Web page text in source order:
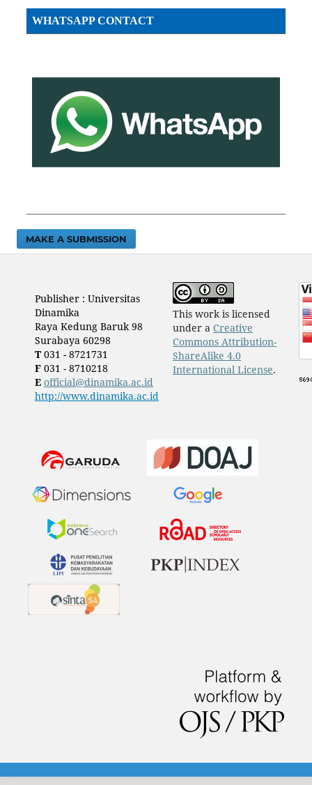
WHATSAPP CONTACT
MAKE A SUBMISSION
Publisher : Universitas
Dinamika
Raya Kedung Baruk 98
Surabaya 60298
T031 - 8721731
F031 - 8710218
E official@dinamika.ac.id
http://www.dinamika.ac.id
This work is licensed
under a Creative
Commons Attribution-
ShareAlike 4.0
International License.